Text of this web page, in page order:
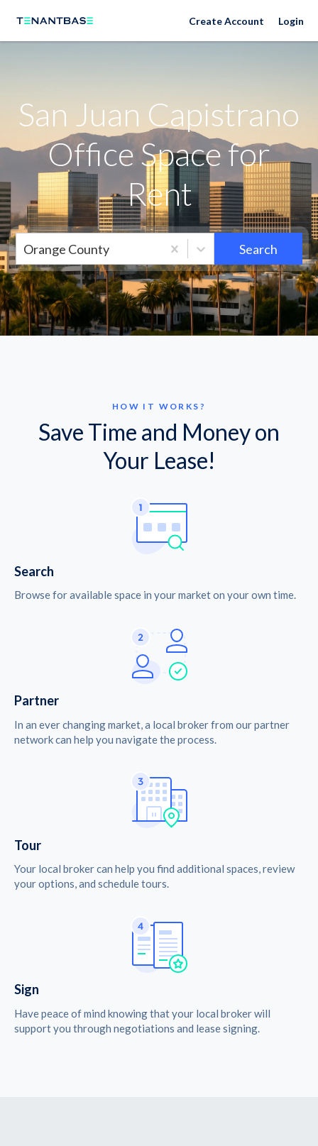
Neighborhoods Create Account Login
San Juan Capistrano
Office Space for
Rent
Orange County Search
HOW IT WORKS?
Save Time and Money on
Your Lease!
Search
Browse for available space in your market on your own time.
Partner
In an ever changing market, a local broker from our partner
network can help you navigate the process.
Tour
Your local broker can help you find additional spaces, review
your options, and schedule tours.
Sign
Have peace of mind knowing that your local broker will
support you through negotiations and lease signing.